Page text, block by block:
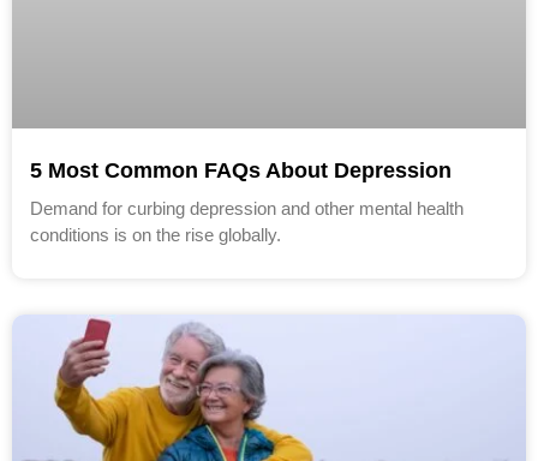
5 Most Common FAQs About Depression
Demand for curbing depression and other mental health
conditions is on the rise globally.